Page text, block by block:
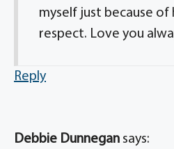
myself just because of
respect. Love you
Reply
Debbie Dunnegan says: